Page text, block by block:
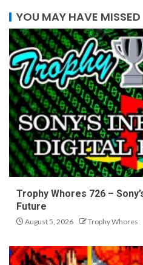
YOU MAY HAVE MISSED
Trophy Whores 726 –
Future
August 5, 2026 Trophy Whores